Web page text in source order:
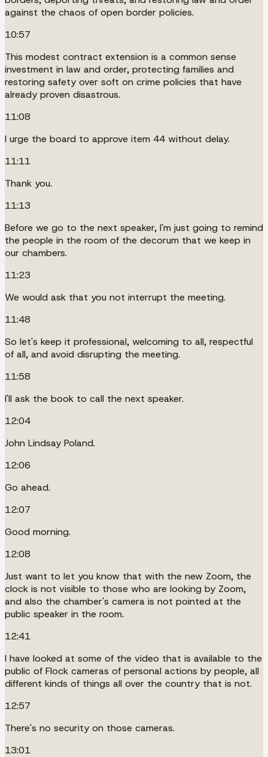
against the chaos of open border policies.
10:57
This modest contract extension is a common sense
investment in law and order, protecting families and
restoring safety over soft on crime policies that have
already proven disastrous.
11:08
I urge the board to approve item 44 without delay.
11:11
Thank you.
11:13
Before we go to the next speaker, I'm just going to remind
the people in the room of the decorum that we keep in
our chambers.
11:23
We would ask that you not interrupt the meeting.
11:48
So let's keep it professional, welcoming to all, respectful
of all, and avoid disrupting the meeting.
11:58
I'll ask the book to call the next speaker.
12:04
John Lindsay Poland.
12:06
Go ahead.
12:07
Good morning.
12:08
Just want to let you know that with the new Zoom, the
clock is not visible to those who are looking by Zoom,
and also the chamber's camera is not pointed at the
public speaker in the room.
12:41
I have looked at some of the video that is available to the
public of Flock cameras of personal actions by people, all
different kinds of things all over the country that is not.
12:57
There's no security on those cameras.
13:01